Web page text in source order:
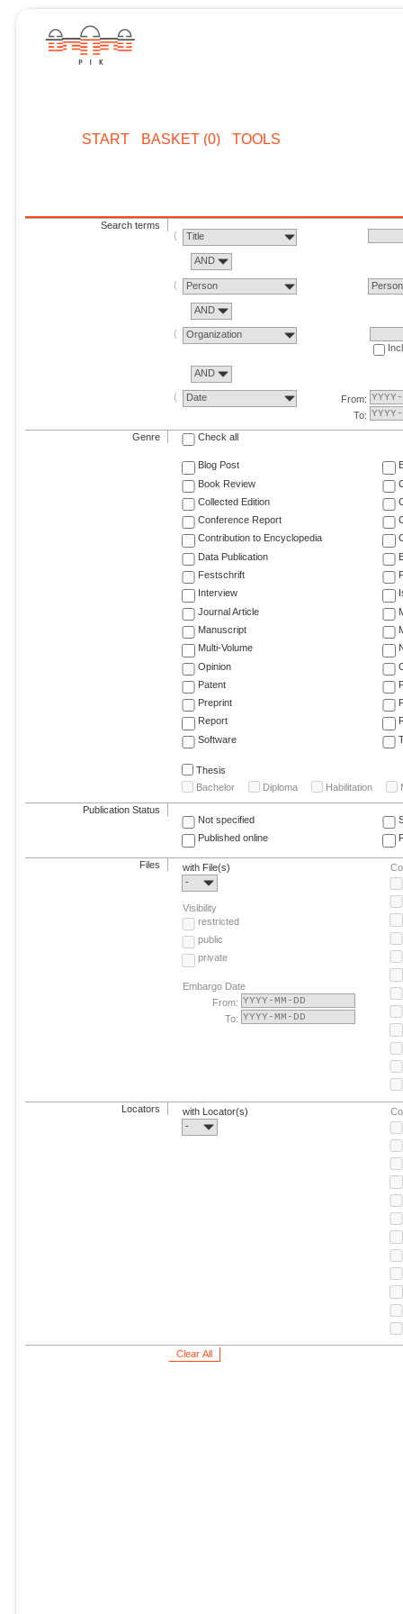
START BASKET (0) TOOLS
Search terms
Title
AND
Person Person
AND
Organization
AND
Date
From:
To:
Genre Check all
Blog Post
Book Review
Collected Edition
Conference Report
Contribution to Encyclopedia
Data Publication
Festschrift
Interview
Journal Article
Manuscript
Multi-Volume
Opinion
Patent
Preprint
Report
Software
Thesis
Bachelor
Diploma Habilitation
Publication Status
Not specified
Published online
Files
with File(s)
-
Visibility
restricted
public
private
Embargo Date
From:
To:
Locators
with Locator(s)
-